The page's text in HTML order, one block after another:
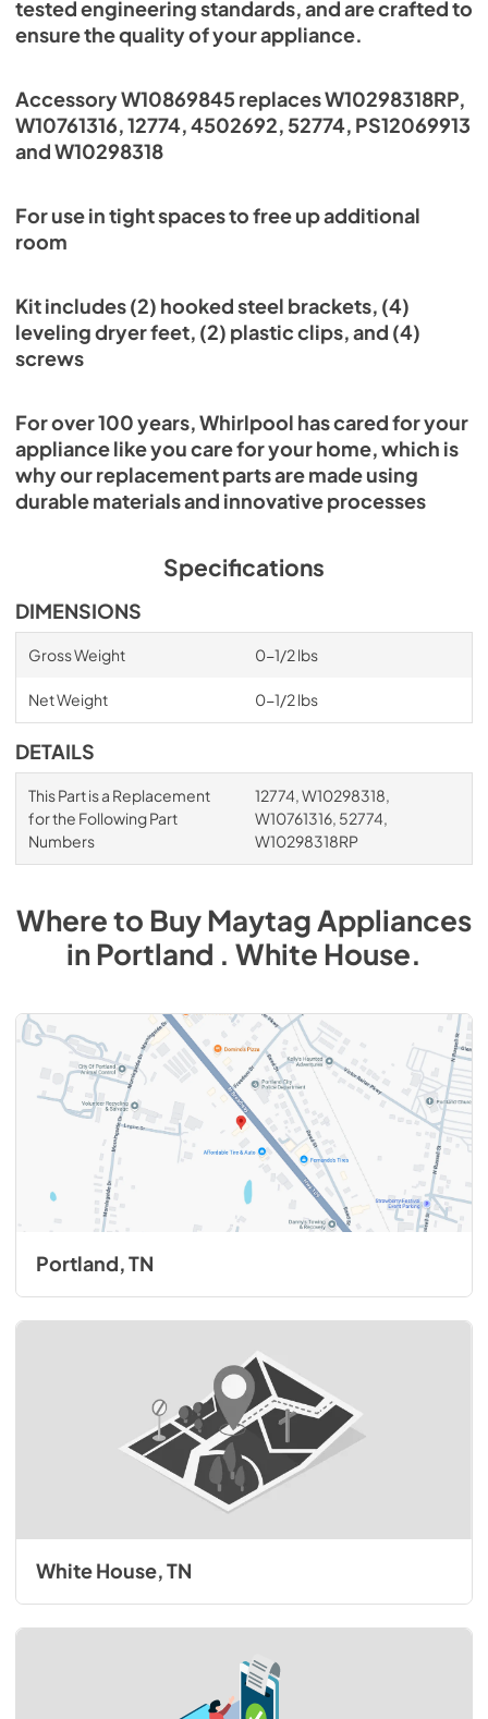
tested engineering standards, and are crafted to
ensure the quality of your appliance.
Accessory W10869845 replaces W10298318RP,
W10761316, 12774, 4502692, 52774, PS12069913
and W10298318
For use in tight spaces to free up additional
room
Kit includes (2) hooked steel brackets, (4)
leveling dryer feet, (2) plastic clips, and (4)
screws
For over 100 years, Whirlpool has cared for your
appliance like you care for your home, which is
why our replacement parts are made using
durable materials and innovative processes
Specifications
DIMENSIONS
Gross Weight 0-1/2 lbs
Net Weight 0-1/2 lbs
DETAILS
This Part is a Replacement
for the Following Part
Numbers
12774, W10298318,
W10761316, 52774,
W10298318RP
Where to BuyMaytagAppliances
inPortland . White House.
Portland, TN
White House, TN